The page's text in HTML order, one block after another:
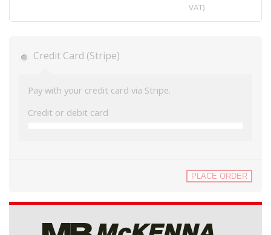
VAT)
Credit Card (Stripe)
Pay with your credit card via Stripe.
Credit or debit card
PLACE ORDER